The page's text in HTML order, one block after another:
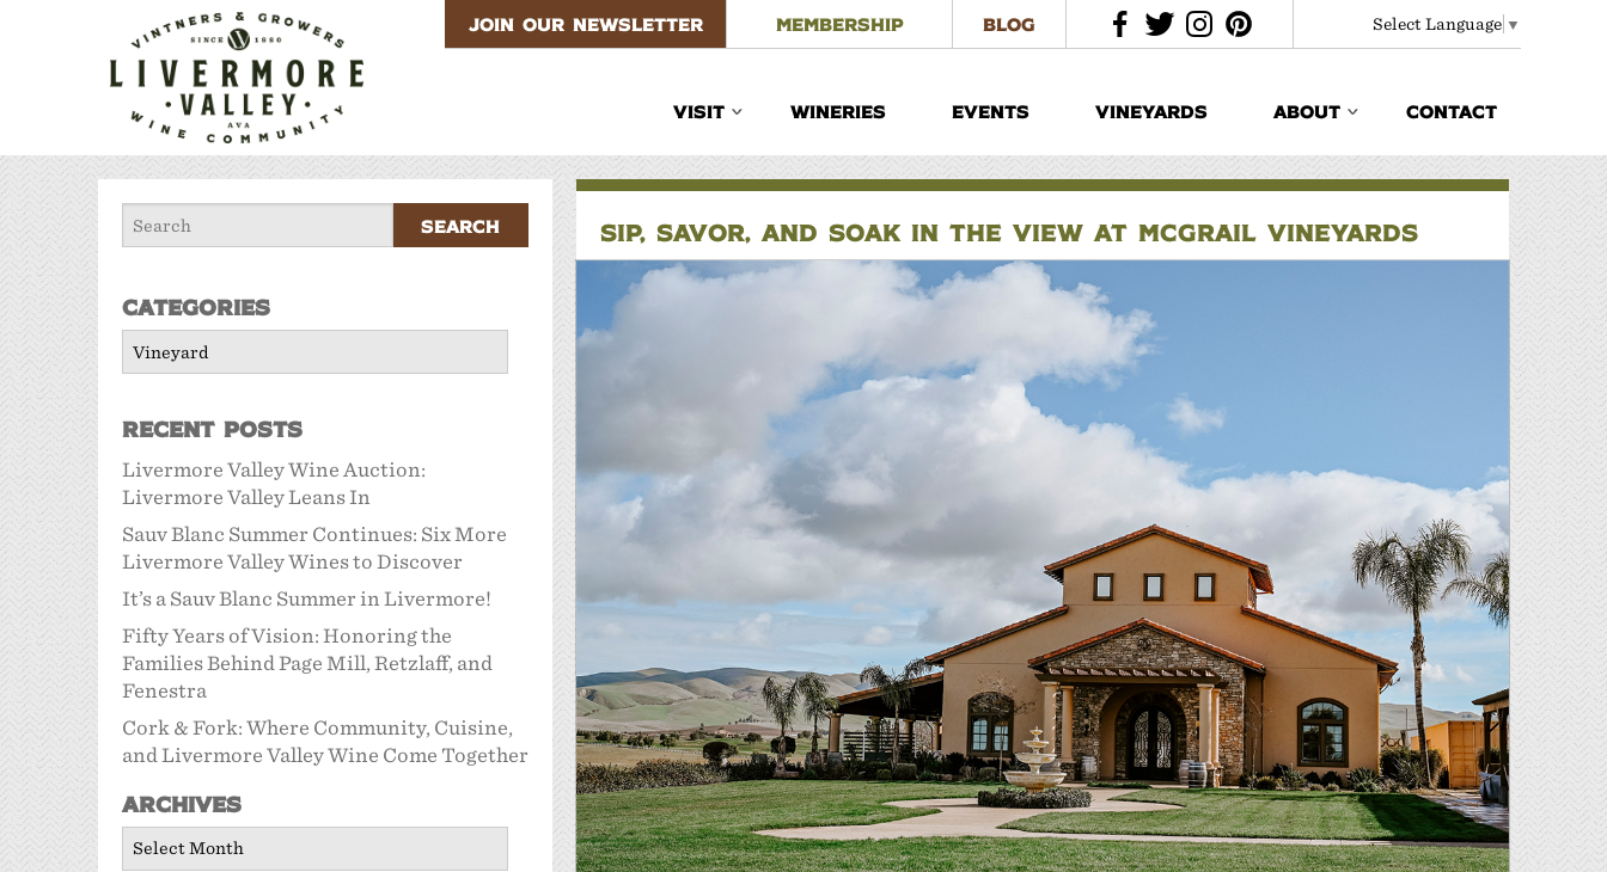
JOIN OUR NEWSLETTER MEMBERSHIP BLOG Select Language ▼
VISIT WINERIES EVENTS VINEYARDS ABOUT CONTACT
SIP, SAVOR, AND SOAK IN THE VIEW AT MCGRAIL VINEYARDS
Categories
Recent Posts
Livermore Valley Wine Auction:
Livermore Valley Leans In
Sauv Blanc Summer Continues: Six More
Livermore Valley Wines to Discover
It’s a Sauv Blanc Summer in Livermore!
Fifty Years of Vision: Honoring the
Families Behind Page Mill, Retzlaff, and
Fenestra
Cork & Fork: Where Community, Cuisine,
and Livermore Valley Wine Come Together
Archives
Archives